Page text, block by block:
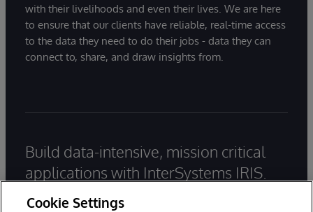
with their livelihoods and even their lives. We are here
to ensure that our clients have reliable, real-time access
to the data they need to do their jobs - data they can
connect to, share, and draw insights from.
Build data-intensive, mission critical
applications with InterSystems IRIS.
Start coding for free today.
Cookie Settings